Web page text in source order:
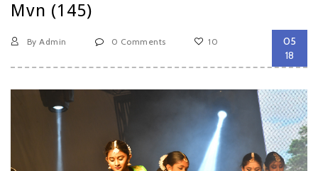
Mvn (145)
By Admin 0 Comments 10
05
18